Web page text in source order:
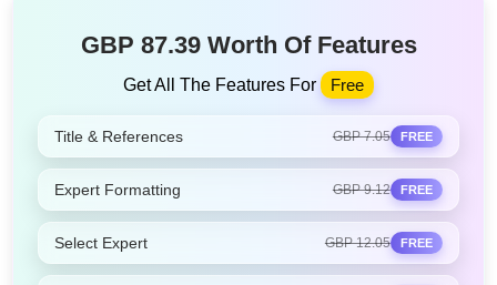
GBP 87.39 Worth Of Features
Get All The Features For Free
Title & References GBP 7.05 FREE
Expert Formatting GBP 9.12 FREE
Select Expert GBP 12.05 FREE